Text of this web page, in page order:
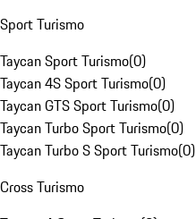
Sport Turismo
Taycan Sport Turismo(0)
Taycan 4S Sport Turismo(0)
Taycan GTS Sport Turismo(0)
Taycan Turbo Sport Turismo(0)
Taycan Turbo S Sport Turismo(0)
Cross Turismo